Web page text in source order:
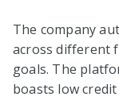
The company
across different
goals. The
boasts low